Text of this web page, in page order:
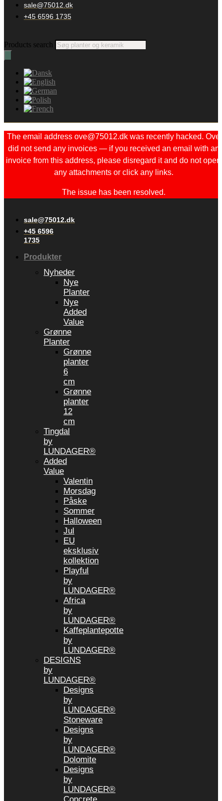
sale@75012.dk
+45 6596 1735
Products search
The email address ove@75012.dk was recently hacked. Ove
did not send any invoices — if you received an email with an
invoice from this address, please disregard it and do not open
any attachments or click any links.
The issue has been resolved.
sale@75012.dk
+45 6596
1735
Produkter
Nyheder
Nye
Planter
Nye
Added
Value
Grønne
Planter
Grønne
planter
6
cm
Grønne
planter
12
cm
Tingdal
by
LUNDAGER®
Added
Value
Valentin
Morsdag
Påske
Sommer
Halloween
Jul
EU
eksklusiv
kollektion
Playful
by
LUNDAGER®
Africa
by
LUNDAGER®
Kaffeplantepotte
by
LUNDAGER®
DESIGNS
by
LUNDAGER®
Designs
by
LUNDAGER®
Stoneware
Designs
by
LUNDAGER®
Dolomite
Designs
by
LUNDAGER®